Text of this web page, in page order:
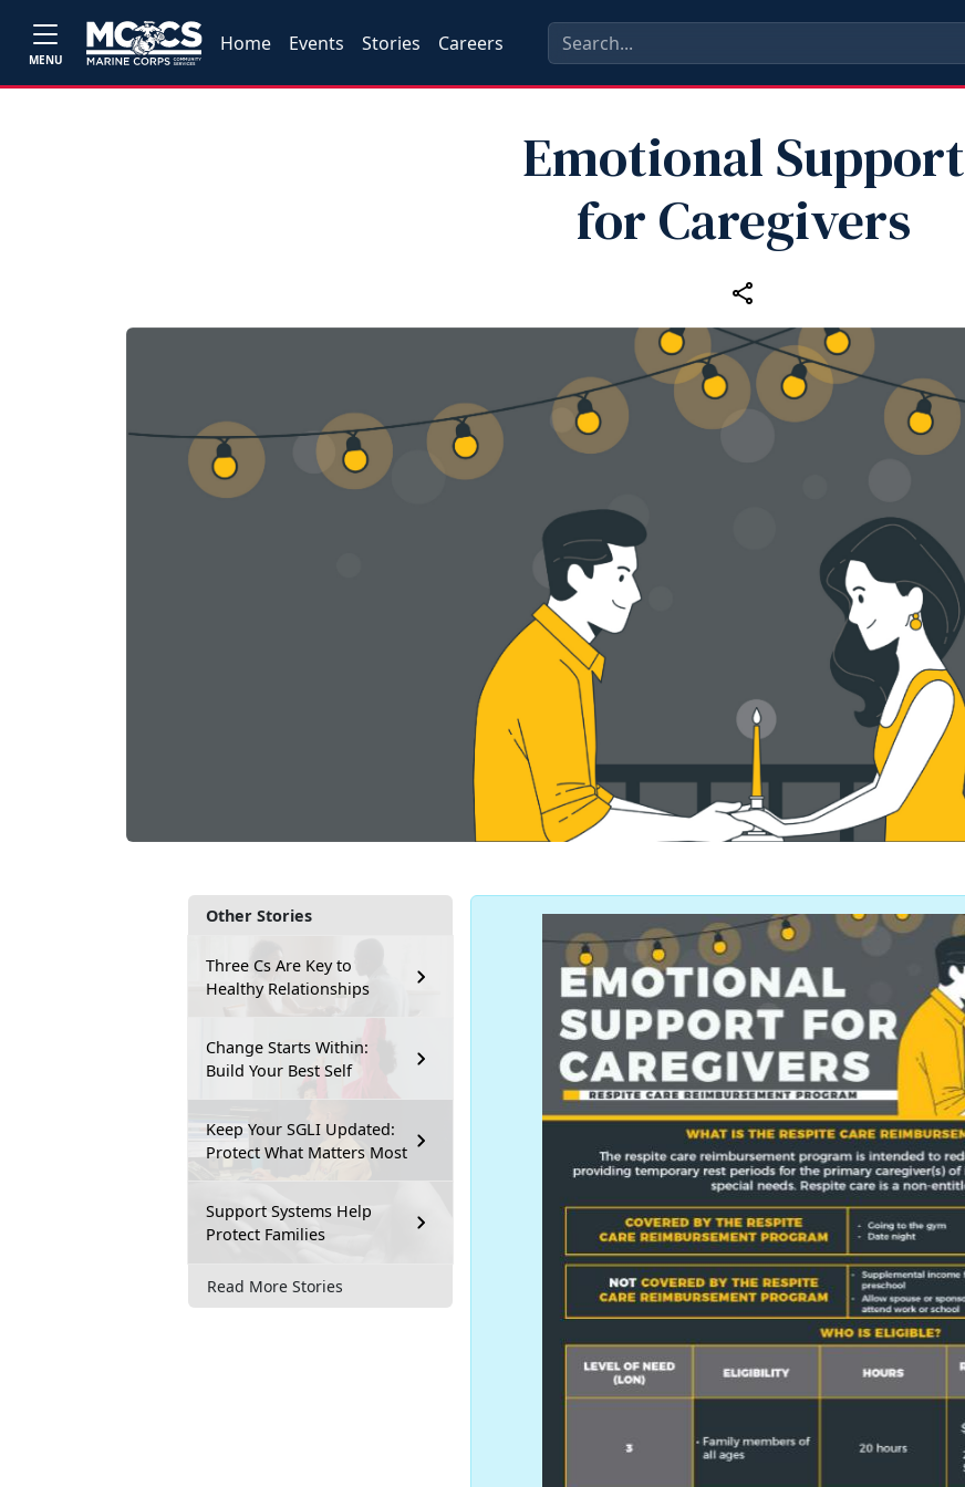
MENU
Home Events Stories Careers
Emotional Support
for Caregivers
Other Stories
Three Cs Are Key to
Healthy Relationships
Change Starts Within:
Build Your Best Self
Keep Your SGLI Updated:
Protect What Matters Most
Support Systems Help
Protect Families
Read More Stories